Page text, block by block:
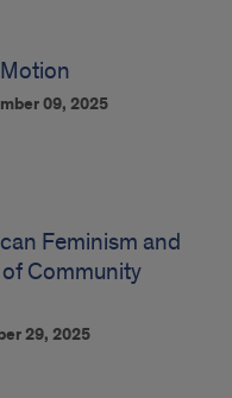
09, 2025
Feminism and
Community
29, 2025